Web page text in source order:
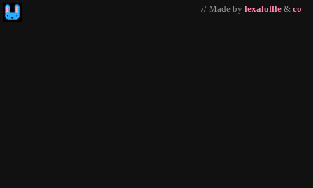
// Made by lexaloffle & co